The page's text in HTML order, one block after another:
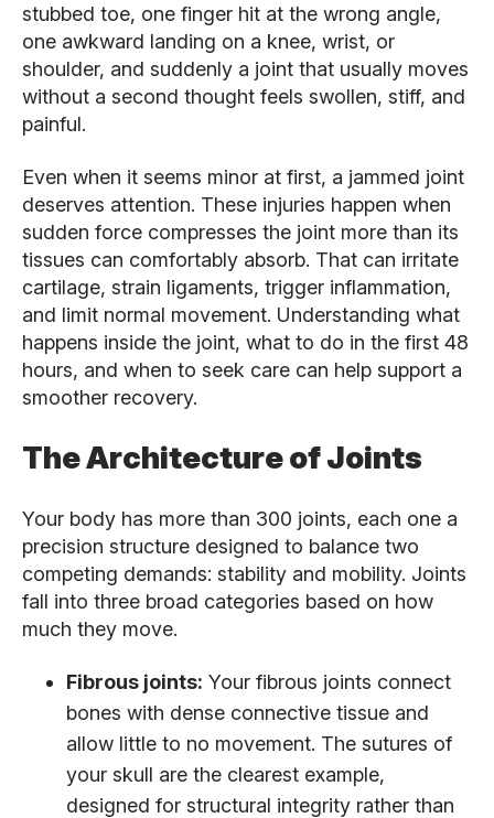
stubbed toe, one finger hit at the wrong angle,
one awkward landing on a knee, wrist, or
shoulder, and suddenly a joint that usually moves
without a second thought feels swollen, stiff, and
painful.
Even when it seems minor at first, a jammed joint
deserves attention. These injuries happen when
sudden force compresses the joint more than its
tissues can comfortably absorb. That can irritate
cartilage, strain ligaments, trigger inflammation,
and limit normal movement. Understanding what
happens inside the joint, what to do in the first 48
hours, and when to seek care can help support a
smoother recovery.
The Architecture of Joints
Your body has more than 300 joints, each one a
precision structure designed to balance two
competing demands: stability and mobility. Joints
fall into three broad categories based on how
much they move.
Fibrous joints: Your fibrous joints connect
bones with dense connective tissue and
allow little to no movement. The sutures of
your skull are the clearest example,
designed for structural integrity rather than